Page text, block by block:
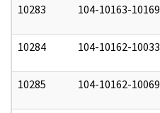
10283 104-10163-10169
10284 104-10162-10033
10285 104-10162-10069